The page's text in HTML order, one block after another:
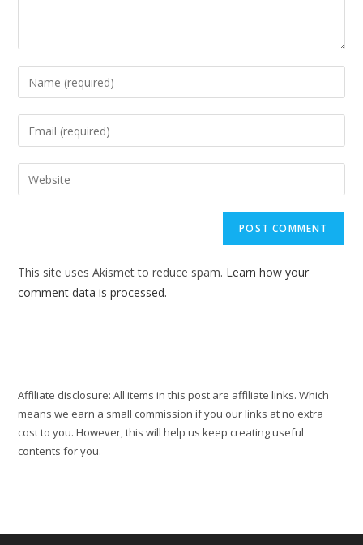
Enter
your
name
to
comment
Enter
your
email
address
Enter
your
This site uses Akismet to reduce spam. Learn how your
comment data is processed.
Affiliate disclosure: All items in this post are affiliate links. Which
means we earn a small commission if you our links at no extra
cost to you. However, this will help us keep creating useful
contents for you.